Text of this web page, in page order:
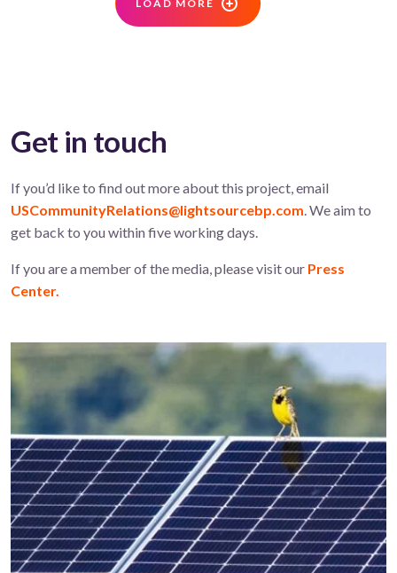
LOAD MORE
Get in touch
If you’d like to find out more about this project, email
USCommunityRelations@lightsourcebp.com. We aim to
get back to you within five working days.
If you are a member of the media, please visit our Press
Center.